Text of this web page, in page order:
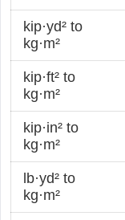
kip·yd² to
kg·m²
kip·ft² to
kg·m²
kip·in² to
kg·m²
lb·yd² to
kg·m²